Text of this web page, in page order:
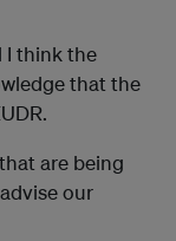
I think the
that the
are being
our